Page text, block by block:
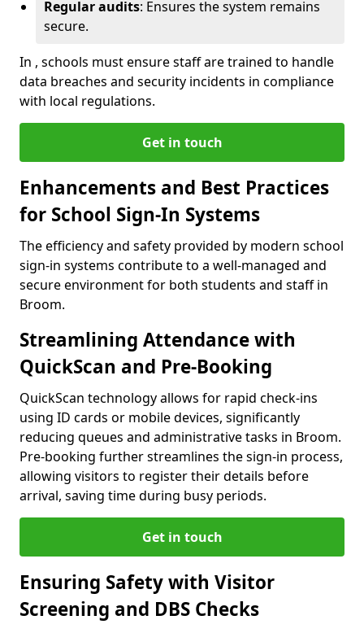
Regular audits: Ensures the system remains
secure.
In , schools must ensure staff are trained to handle
data breaches and security incidents in compliance
with local regulations.
Get in touch
Enhancements and Best Practices
for School Sign-In Systems
The efficiency and safety provided by modern school
sign-in systems contribute to a well-managed and
secure environment for both students and staff in
Broom.
Streamlining Attendance with
QuickScan and Pre-Booking
QuickScan technology allows for rapid check-ins
using ID cards or mobile devices, significantly
reducing queues and administrative tasks in Broom.
Pre-booking further streamlines the sign-in process,
allowing visitors to register their details before
arrival, saving time during busy periods.
Get in touch
Ensuring Safety with Visitor
Screening and DBS Checks